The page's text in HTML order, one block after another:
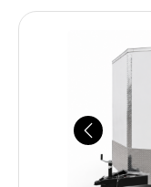
Previous